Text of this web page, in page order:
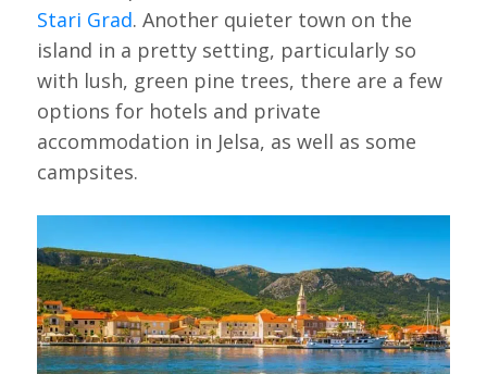
Stari Grad. Another quieter town on the
island in a pretty setting, particularly so
with lush, green pine trees, there are a few
options for hotels and private
accommodation in Jelsa, as well as some
campsites.